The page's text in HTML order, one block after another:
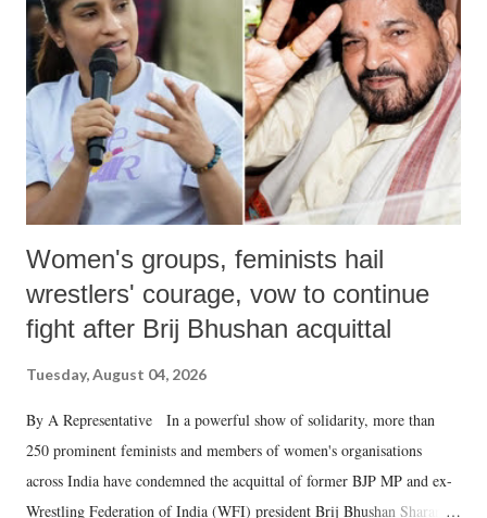
Women's groups, feminists hail
wrestlers' courage, vow to continue
fight after Brij Bhushan acquittal
Tuesday, August 04, 2026
By A Representative In a powerful show of solidarity, more than
250 prominent feminists and members of women's organisations
across India have condemned the acquittal of former BJP MP and ex-
Wrestling Federation of India (WFI) president Brij Bhushan Sharan